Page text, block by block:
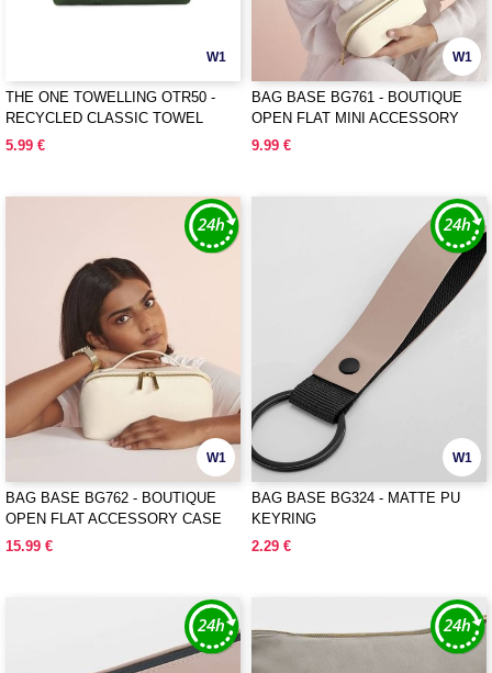
W1
THE ONE TOWELLING OTR50 -
RECYCLED CLASSIC TOWEL
5.99 €
W1
BAG BASE BG761 - BOUTIQUE
OPEN FLAT MINI ACCESSORY
CASE
9.99 €
W1
BAG BASE BG762 - BOUTIQUE
OPEN FLAT ACCESSORY CASE
15.99 €
W1
BAG BASE BG324 - MATTE PU
KEYRING
2.29 €